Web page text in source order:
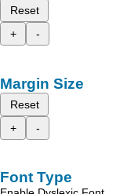
Reset
+
-
Margin Size
Reset
+
-
Font Type